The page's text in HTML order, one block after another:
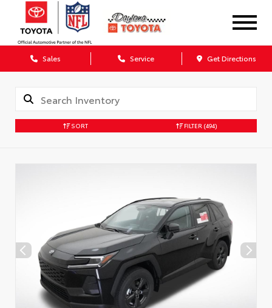
Sales Service Get Directions
SORT FILTER (494)